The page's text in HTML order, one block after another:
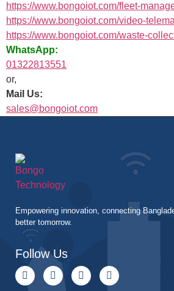
https://www.bongoiot.com/fleet-
https://www.bongoiot.com/video-
https://www.bongoiot.com/waste-
WhatsApp:
01322813551
or,
Mail Us:
sales@bongoiot.com
Empowering innovation, connecting
better tomorrow.
Follow Us